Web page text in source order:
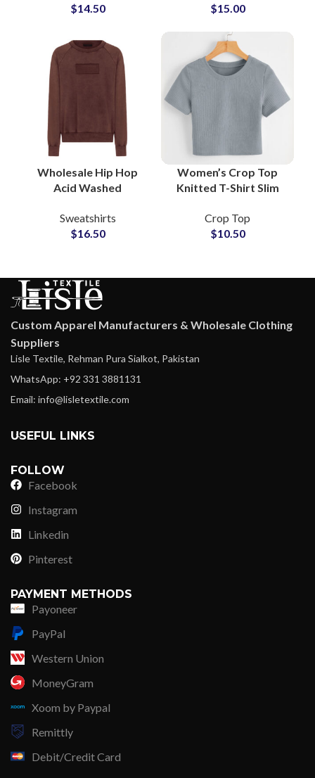
Enthusiasts at
$14.50
Tracksuits Sets
$15.00
Wholesale Hip Hop
Acid Washed
Heavyweight Cotton
Pullover Supplier in
Sweatshirts
$16.50
Women’s Crop Top
Knitted T-Shirt Slim
Sleeve Summer Casual
Urban Street Fashion
Crop Top
$10.50
Custom Apparel Manufacturers & Wholesale Clothing
Suppliers
Lisle Textile, Rehman Pura Sialkot, Pakistan
WhatsApp: +92 331 3881131
Email: info@lisletextile.com
USEFUL LINKS
FOLLOW
Facebook
Instagram
Linkedin
Pinterest
PAYMENT METHODS
Payoneer
PayPal
Western Union
MoneyGram
Xoom by Paypal
Remittly
Debit/Credit Card